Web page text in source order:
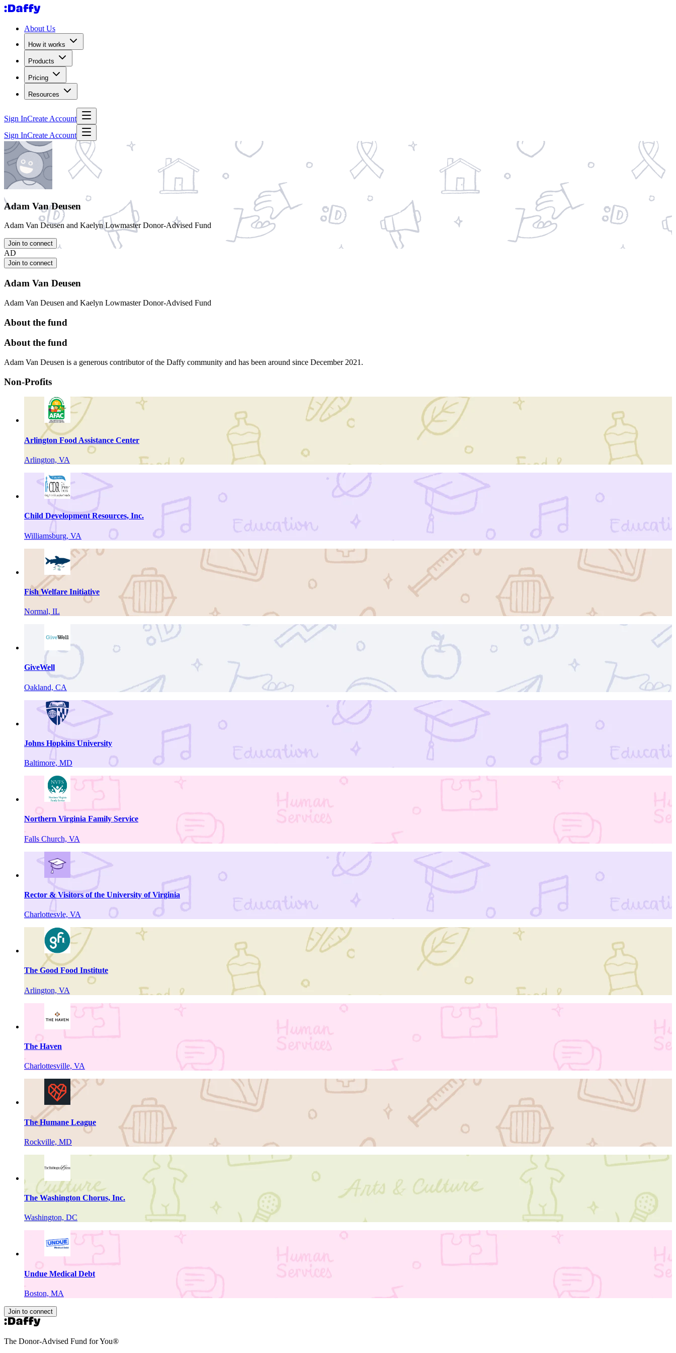
About Us
How it works
Products
Pricing
Resources
Sign InCreate Account
Sign InCreate Account
Adam Van Deusen
Adam Van Deusen and Kaelyn Lowmaster Donor-Advised Fund
Join to connect
AD
Join to connect
Adam Van Deusen
Adam Van Deusen and Kaelyn Lowmaster Donor-Advised Fund
About the fund
About the fund
Adam Van Deusen is a generous contributor of the Daffy community and has been around since December 2021.
Non-Profits
Arlington Food Assistance Center
Arlington, VA
Child Development Resources, Inc.
Williamsburg, VA
Fish Welfare Initiative
Normal, IL
GiveWell
Oakland, CA
Johns Hopkins University
Baltimore, MD
Northern Virginia Family Service
Falls Church, VA
Rector & Visitors of the University of Virginia
Charlottesvle, VA
The Good Food Institute
Arlington, VA
The Haven
Charlottesville, VA
The Humane League
Rockville, MD
The Washington Chorus, Inc.
Washington, DC
Undue Medical Debt
Boston, MA
Join to connect
The Donor-Advised Fund for You®